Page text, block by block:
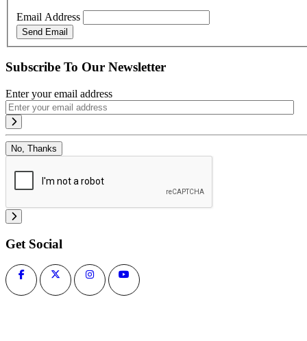
Email Address
Send Email
Subscribe To Our Newsletter
Enter your email address
No, Thanks
Get Social